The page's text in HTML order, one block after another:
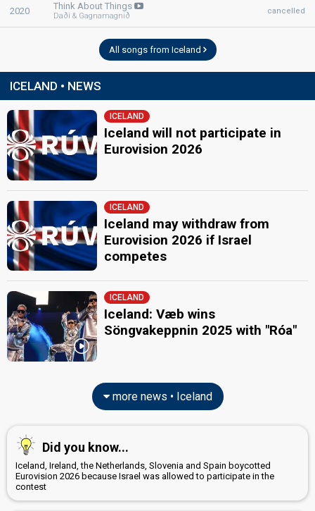
2020 Think About Things
Daði & Gagnamagnið
cancelled
All songs from Iceland
ICELAND • NEWS
ICELAND
Iceland will not participate in
Eurovision 2026
ICELAND
Iceland may withdraw from
Eurovision 2026 if Israel
competes
ICELAND
Iceland: Væb wins
Söngvakeppnin 2025 with "Róa"
more news • Iceland
Did you know...
Iceland, Ireland, the Netherlands, Slovenia and Spain boycotted
Eurovision 2026 because Israel was allowed to participate in the
contest